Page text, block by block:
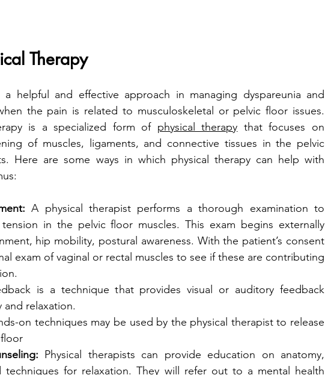
Therapy
a helpful and effective approach in managing dyspareunia and
the pain is related to musculoskeletal or pelvic floor issues.
is a specialized form of physical therapy that focuses on
of muscles, ligaments, and connective tissues in the pelvic
Here are some ways in which physical therapy can help with
A physical therapist performs a thorough examination to
in the pelvic floor muscles. This exam begins externally
hip mobility, postural awareness. With the patient’s consent
exam of vaginal or rectal muscles to see if these are contributing
is a technique that provides visual or auditory feedback
and relaxation.
on techniques may be used by the physical therapist to release
Physical therapists can provide education on anatomy,
techniques for relaxation. They will refer out to a mental health